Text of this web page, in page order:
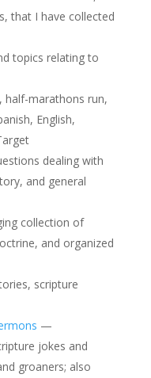
that I have collected
topics relating to
marathons run,
English,
dealing with
and general
collection of
and organized
scripture
—
jokes and
groaners; also